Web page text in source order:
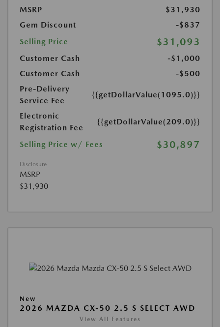
MSRP
$31,930
Gem Discount
-$837
Selling Price
$31,093
Customer Cash
-$1,000
Customer Cash
-$500
Pre-Delivery
Service Fee
{{getDollarValue(1095.0)}}
Electronic
Registration Fee
{{getDollarValue(209.0)}}
Selling Price w/ Fees $30,897
Disclosure
MSRP
$31,930
New
2026 MAZDA CX-50 2.5 S SELECT AWD
View All Features